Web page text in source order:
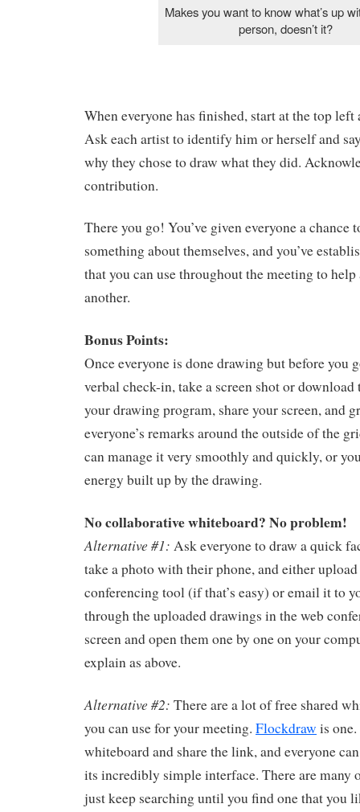
Makes you want to know what’s up
person, doesn’t it?
When everyone has finished, start at the top
Ask each artist to identify him or herself and
why they chose to draw what they did.
contribution.
There you go! You’ve given everyone a chance
something about themselves, and you’ve
that you can use throughout the meeting to
another.
Bonus Points:
Once everyone is done drawing but before you
verbal check-in, take a screen shot or
your drawing program, share your screen, and
everyone’s remarks around the outside of the
can manage it very smoothly and quickly, or
energy built up by the drawing.
No collaborative whiteboard? No problem!
Alternative #1: Ask everyone to draw a quick
take a photo with their phone, and either
conferencing tool (if that’s easy) or email it to
through the uploaded drawings in the web
screen and open them one by one on your
explain as above.
Alternative #2: There are a lot of free shared
you can use for your meeting. Flockdraw is
whiteboard and share the link, and everyone
its incredibly simple interface. There are
just keep searching until you find one that you